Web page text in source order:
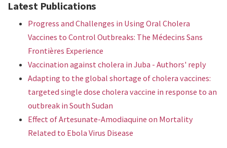
Latest Publications
Progress and Challenges in Using Oral Cholera
Vaccines to Control Outbreaks: The Médecins Sans
Frontières Experience
Vaccination against cholera in Juba - Authors' reply
Adapting to the global shortage of cholera vaccines:
targeted single dose cholera vaccine in response to an
outbreak in South Sudan
Effect of Artesunate-Amodiaquine on Mortality
Related to Ebola Virus Disease